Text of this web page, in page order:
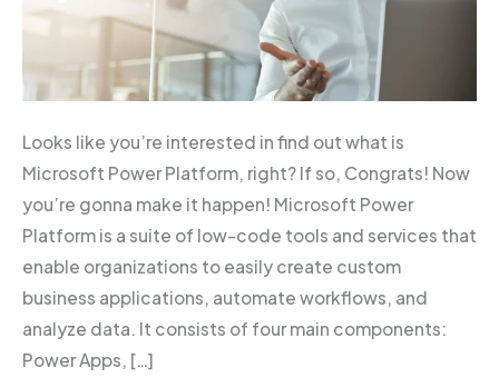
Looks like you’re interested in find out what is
Microsoft Power Platform, right? If so, Congrats! Now
you’re gonna make it happen! Microsoft Power
Platform is a suite of low-code tools and services that
enable organizations to easily create custom
business applications, automate workflows, and
analyze data. It consists of four main components:
Power Apps, […]